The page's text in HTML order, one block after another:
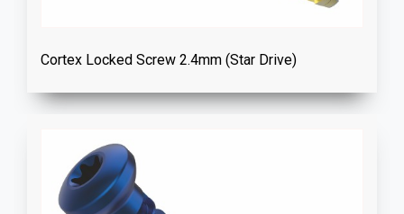
Cortex Locked Screw 2.4mm (Star Drive)